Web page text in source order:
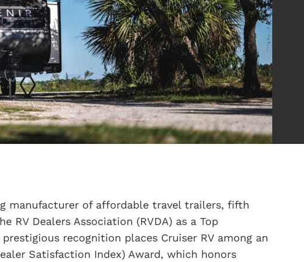
manufacturer of affordable travel trailers, fifth
RV Dealers Association (RVDA) as a Top
recognition places Cruiser RV among an
Satisfaction Index) Award, which honors